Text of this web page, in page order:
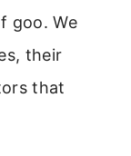
goo. We
their
that